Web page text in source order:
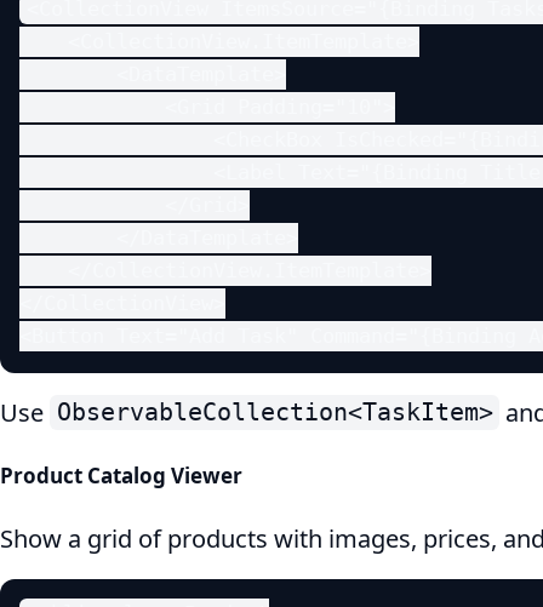
Use ObservableCollection<TaskItem>
Product Catalog Viewer
Show a grid of products with images, prices,